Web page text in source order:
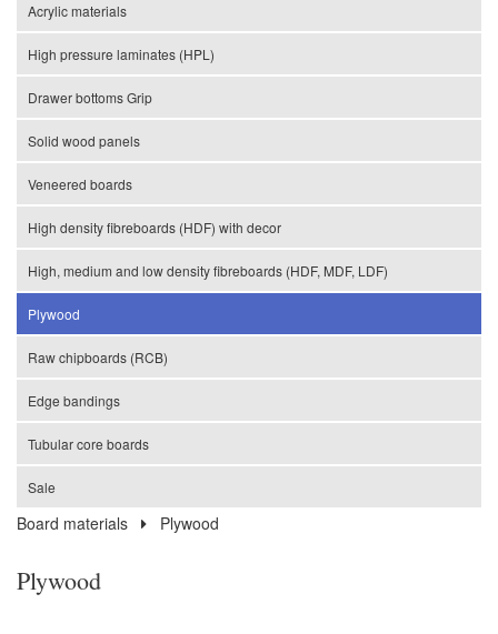
Acrylic materials
High pressure laminates (HPL)
Drawer bottoms Grip
Solid wood panels
Veneered boards
High density fibreboards (HDF) with decor
High, medium and low density fibreboards (HDF, MDF, LDF)
Plywood
Raw chipboards (RCB)
Edge bandings
Tubular core boards
Sale
Board materials Plywood
Plywood